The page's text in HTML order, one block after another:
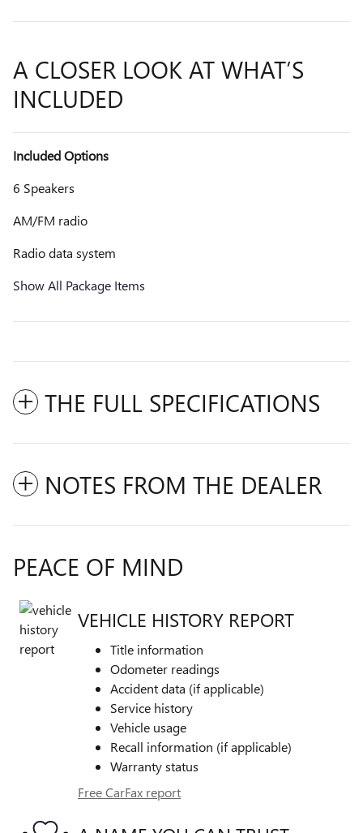
A CLOSER LOOK AT WHAT’S
INCLUDED
Included Options
6 Speakers
AM/FM radio
Radio data system
Show All Package Items
THE FULL SPECIFICATIONS
NOTES FROM THE DEALER
PEACE OF MIND
VEHICLE HISTORY REPORT
Title information
Odometer readings
Accident data (if applicable)
Service history
Vehicle usage
Recall information (if applicable)
Warranty status
Free CarFax report